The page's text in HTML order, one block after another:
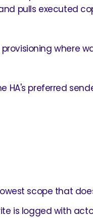
pulls executed
provisioning where
HA's preferred
scope that
is logged with